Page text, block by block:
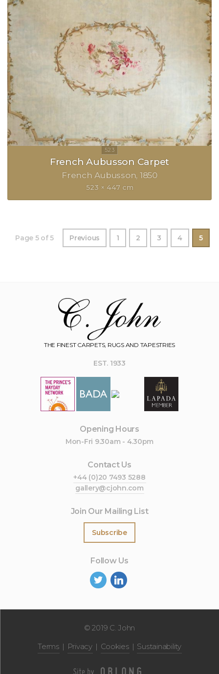
French Aubusson Carpet
French Aubusson 1850
523 × 447 cm
Page 5 of 5 Previous 1 2 3 4 5
THE FINEST CARPETS, RUGS AND TAPESTRIES
EST. 1933
Opening Hours
Mon-Fri 9.30am - 4.30pm
Contact Us
+44 (0)20 7493 5288
gallery@cjohn.com
Join Our Mailing List
Subscribe
Follow Us
© 2019 C. John
Terms
Privacy Cookies Sustainability